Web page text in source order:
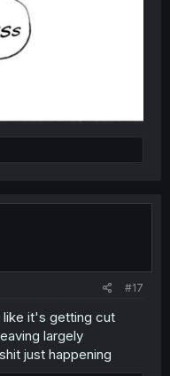
#17
like it's getting cut
largely
just happening